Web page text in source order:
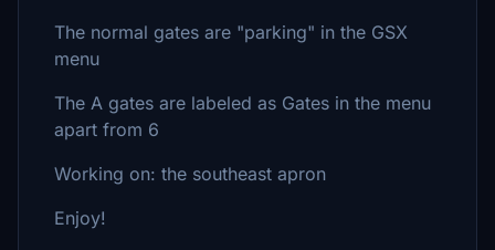
The normal gates are "parking" in the GSX
menu
The A gates are labeled as Gates in the menu
apart from 6
Working on: the southeast apron
Enjoy!